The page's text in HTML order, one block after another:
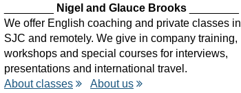
Nigel and Glauce Brooks
We offer English coaching and private classes in
SJC and remotely. We give in company training,
workshops and special courses for interviews,
presentations and international travel.
About classes
About us